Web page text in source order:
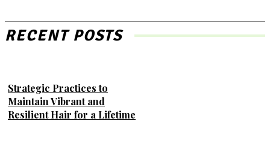
RECENT POSTS
Strategic Practices to
Maintain Vibrant and
Resilient Hair for a Lifetime